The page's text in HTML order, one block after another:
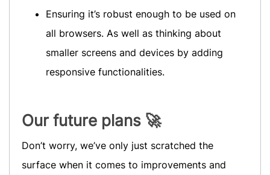
Ensuring it’s robust enough to be used on
all browsers. As well as thinking about
smaller screens and devices by adding
responsive functionalities.
Our future plans 🚀
Don’t worry, we’ve only just scratched the
surface when it comes to improvements and